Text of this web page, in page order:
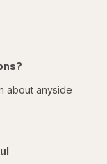
about anyside